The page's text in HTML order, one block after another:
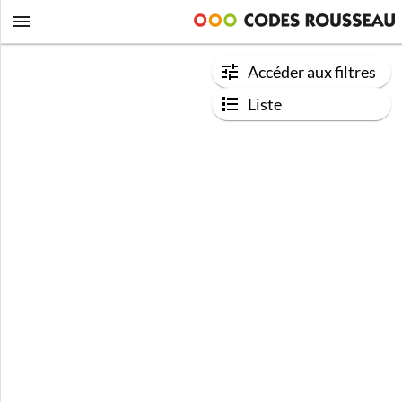
Accéder aux filtres
Liste